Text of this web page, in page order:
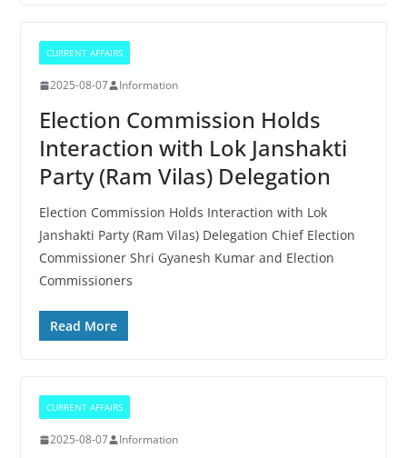
CURRENT AFFAIRS
2025-08-07 Information
Election Commission Holds
Interaction with Lok Janshakti
Party (Ram Vilas) Delegation
Election Commission Holds Interaction with Lok
Janshakti Party (Ram Vilas) Delegation Chief Election
Commissioner Shri Gyanesh Kumar and Election
Commissioners
Read More
CURRENT AFFAIRS
2025-08-07 Information